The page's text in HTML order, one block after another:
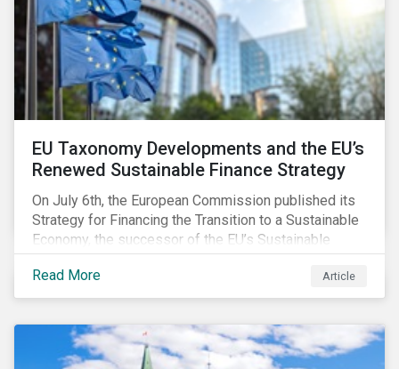
EU Taxonomy Developments and the EU’s
Renewed Sustainable Finance Strategy
On July 6th, the European Commission published its
Strategy for Financing the Transition to a Sustainable
Economy, the successor of the EU’s Sustainable
Finance Action Plan, which launched in 2018. The
strategy focuses on transforming the financial
system and financing transition plans, building on the
EU Taxonomy, putting in place disclosure regimes,
and developing tools for the market to develop
Read More Article